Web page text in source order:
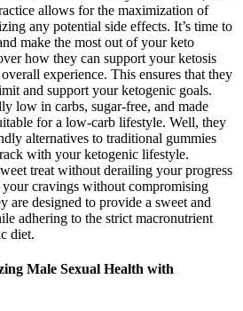
allows for the maximization of
any potential side effects. It’s time to
make the most out of your keto
how they can support your ketosis
experience. This ensures that they
and support your ketogenic goals.
low in carbs, sugar-free, and made
for a low-carb lifestyle. Well, they
alternatives to traditional gummies
with your ketogenic lifestyle.
treat without derailing your progress
cravings without compromising
are designed to provide a sweet and
adhering to the strict macronutrient
diet.
Male Sexual Health with